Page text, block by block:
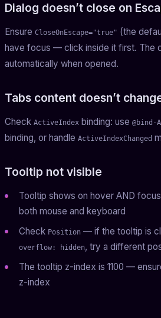
Dialog doesn’t close on
Ensure CloseOnEscape="true" (the
have focus — click inside it first. The
automatically when opened.
Tabs content doesn’t
Check ActiveIndex binding: use @bind-
binding, or handle ActiveIndexChanged
Tooltip not visible
Tooltip shows on hover AND
both mouse and keyboard
Check Position — if the tooltip is
overflow: hidden, try a different
The tooltip z-index is 1100 —
z-index